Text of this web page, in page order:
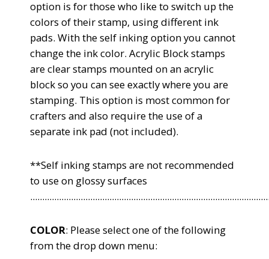
option is for those who like to switch up the
colors of their stamp, using different ink
pads. With the self inking option you cannot
change the ink color. Acrylic Block stamps
are clear stamps mounted on an acrylic
block so you can see exactly where you are
stamping. This option is most common for
crafters and also require the use of a
separate ink pad (not included).
**Self inking stamps are not recommended
to use on glossy surfaces
COLOR: Please select one of the following
from the drop down menu: